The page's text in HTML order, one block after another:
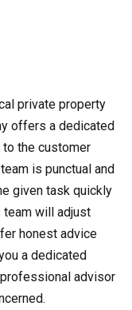
private property
offers a dedicated
the customer
is punctual and
given task quickly
team will adjust
honest advice
a dedicated
advisor